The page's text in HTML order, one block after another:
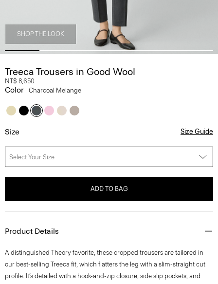
SHOP THE LOOK
Treeca Trousers in Good Wool
NT$ 8,650
Color Charcoal Melange
Size Size Guide
Select Your Size
ADD TO BAG
Product Details
A distinguished Theory favorite, these cropped trousers are tailored in
our best-selling Treeca fit, which flatters the leg with a slim-straight cut
profile. It’s detailed with a hook-and-zip closure, side slip pockets, and